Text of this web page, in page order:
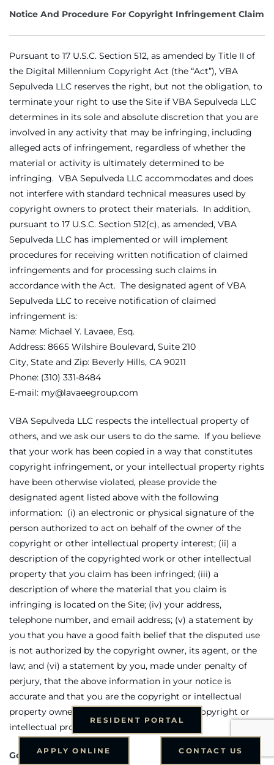
Notice And Procedure For Copyright Infringement Claim
Pursuant to 17 U.S.C. Section 512, as amended by Title II of
the Digital Millennium Copyright Act (the “Act”), VBA
Sepulveda LLC reserves the right, but not the obligation, to
terminate your right to use the Site if VBA Sepulveda LLC
determines in its sole and absolute discretion that you are
involved in any activity that may be infringing, including
alleged acts of infringement, regardless of whether the
material or activity is ultimately determined to be
infringing. VBA Sepulveda LLC accommodates and does
not interfere with standard technical measures used by
copyright owners to protect their materials. In addition,
pursuant to 17 U.S.C. Section 512(c), as amended, VBA
Sepulveda LLC has implemented or will implement
procedures for receiving written notification of claimed
infringements and for processing such claims in
accordance with the Act. The designated agent of VBA
Sepulveda LLC to receive notification of claimed
infringement is:
Name: Michael Y. Lavaee, Esq.
Address: 8665 Wilshire Boulevard, Suite 210
City, State and Zip: Beverly Hills, CA 90211
Phone: (310) 331-8484
E-mail: my@lavaeegroup.com
VBA Sepulveda LLC respects the intellectual property of
others, and we ask our users to do the same. If you believe
that your work has been copied in a way that constitutes
copyright infringement, or your intellectual property rights
have been otherwise violated, please provide the
designated agent listed above with the following
information: (i) an electronic or physical signature of the
person authorized to act on behalf of the owner of the
copyright or other intellectual property interest; (ii) a
description of the copyrighted work or other intellectual
property that you claim has been infringed; (iii) a
description of where the material that you claim is
infringing is located on the Site; (iv) your address,
telephone number, and email address; (v) a statement by
you that you have a good faith belief that the disputed use
is not authorized by the copyright owner, its agent, or the
law; and (vi) a statement by you, made under penalty of
perjury, that the above information in your notice is
accurate and that you are the copyright or intellectual
property owner or authorized to act on the copyright or
intellectual property owner’s behalf.
Governing Law
RESIDENT PORTAL
APPLY ONLINE CONTACT US